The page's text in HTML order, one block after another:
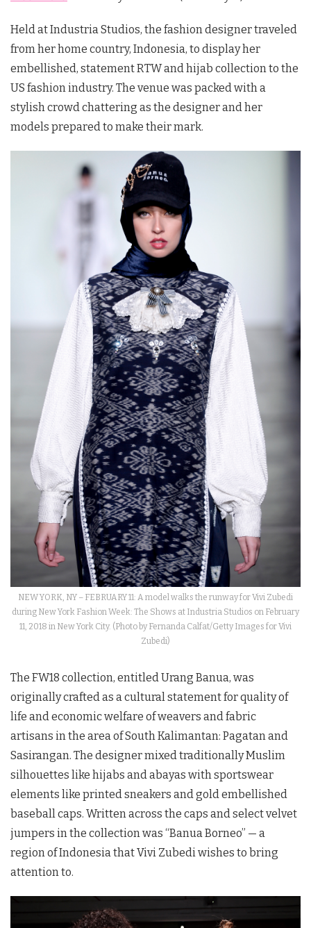
Held at Industria Studios, the fashion designer traveled
from her home country, Indonesia, to display her
embellished, statement RTW and hijab collection to the
US fashion industry. The venue was packed with a
stylish crowd chattering as the designer and her
models prepared to make their mark.
NEW YORK, NY – FEBRUARY 11: A model walks the runway for Vivi Zubedi
during New York Fashion Week: The Shows at Industria Studios on February
11, 2018 in New York City. (Photo by Fernanda Calfat/Getty Images for Vivi
Zubedi)
The FW18 collection, entitled Urang Banua, was
originally crafted as a cultural statement for quality of
life and economic welfare of weavers and fabric
artisans in the area of South Kalimantan: Pagatan and
Sasirangan. The designer mixed traditionally Muslim
silhouettes like hijabs and abayas with sportswear
elements like printed sneakers and gold embellished
baseball caps. Written across the caps and select velvet
jumpers in the collection was “Banua Borneo” — a
region of Indonesia that Vivi Zubedi wishes to bring
attention to.